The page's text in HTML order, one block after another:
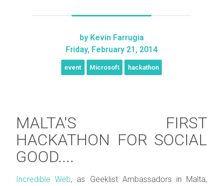
by Kevin Farrugia
Friday, February 21, 2014
event Microsoft hackathon
MALTA'S FIRST
HACKATHON FOR SOCIAL
GOOD....
Incredible Web, as Geeklist Ambassadors in Malta,